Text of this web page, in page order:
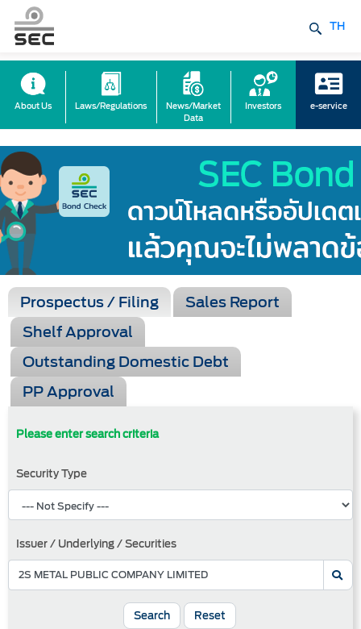
TH
About Us Laws/Regulations
News/Market
Data
Investors e-service
Prospectus / Filing
Sales Report
Shelf Approval
Outstanding Domestic Debt
PP Approval
Please enter search criteria
Security Type
Issuer / Underlying / Securities
Search Reset